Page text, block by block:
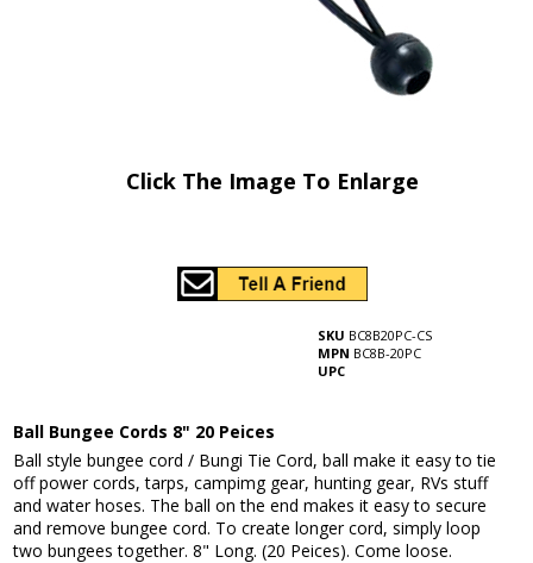
Click The Image To Enlarge
SKU BC8B20PC-CS
MPN BC8B-20PC
UPC
Ball Bungee Cords 8" 20 Peices
Ball style bungee cord / Bungi Tie Cord, ball make it easy to tie
off power cords, tarps, campimg gear, hunting gear, RVs stuff
and water hoses. The ball on the end makes it easy to secure
and remove bungee cord. To create longer cord, simply loop
two bungees together. 8" Long. (20 Peices). Come loose.